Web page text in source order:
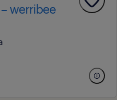
werribee